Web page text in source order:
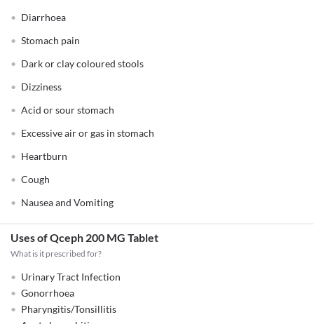
Diarrhoea
Stomach pain
Dark or clay coloured stools
Dizziness
Acid or sour stomach
Excessive air or gas in stomach
Heartburn
Cough
Nausea and Vomiting
Uses of Qceph 200 MG Tablet
What is it prescribed for?
Urinary Tract Infection
Gonorrhoea
Pharyngitis/Tonsillitis